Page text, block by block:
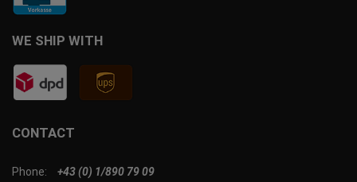
CONTACT
Phone: +43 (0) 1/890 79 09
WE SHIP WITH